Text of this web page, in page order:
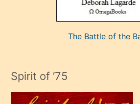
adamın
çok
The Battle of the
Spirit of ’75